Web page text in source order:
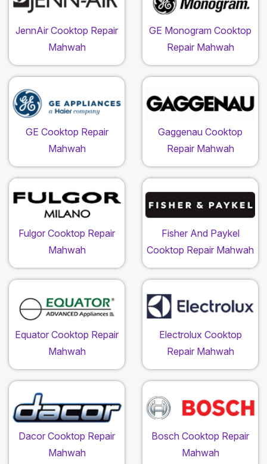
JennAir Cooktop Repair
Mahwah
GE Monogram Cooktop
Repair Mahwah
GE Cooktop Repair
Mahwah
Gaggenau Cooktop
Repair Mahwah
Fulgor Cooktop Repair
Mahwah
Fisher And Paykel
Cooktop Repair Mahwah
Equator Cooktop Repair
Mahwah
Electrolux Cooktop
Repair Mahwah
Dacor Cooktop Repair
Mahwah
Bosch Cooktop Repair
Mahwah